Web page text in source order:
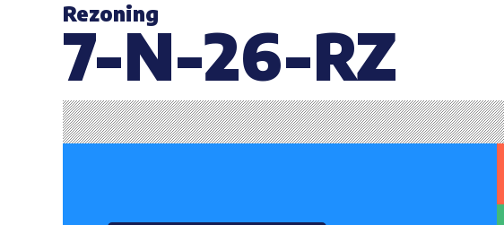
Rezoning
7-N-26-RZ